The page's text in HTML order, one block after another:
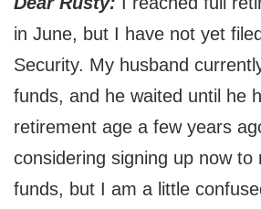
in June, but I have not yet
Security. My husband
funds, and he waited until he
retirement age a few years
considering signing up now to
funds, but I am a little